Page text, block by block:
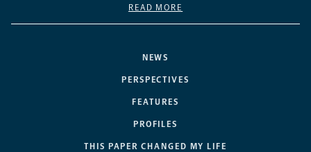
NEWS
PERSPECTIVES
FEATURES
PROFILES
THIS PAPER CHANGED MY LIFE
READ MORE